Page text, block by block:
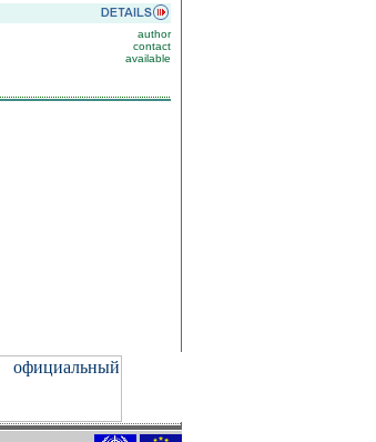
author
contact
available